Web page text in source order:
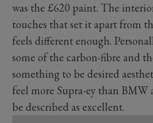
was the £620 paint. The
touches that set it apart from
feels different enough.
some of the carbon-fibre and
something to be desired
feel more Supra-ey than BMW
be described as excellent.